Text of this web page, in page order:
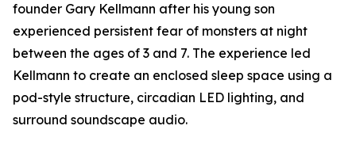
founder Gary Kellmann after his young son
experienced persistent fear of monsters at night
between the ages of 3 and 7. The experience led
Kellmann to create an enclosed sleep space using a
pod-style structure, circadian LED lighting, and
surround soundscape audio.